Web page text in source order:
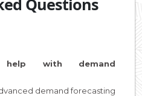
help with demand
demand forecasting